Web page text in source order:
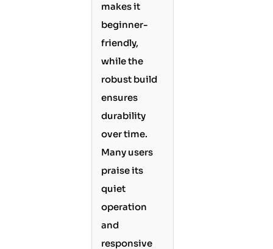
makes it
beginner-
friendly,
while the
robust build
ensures
durability
over time.
Many users
praise its
quiet
operation
and
responsive